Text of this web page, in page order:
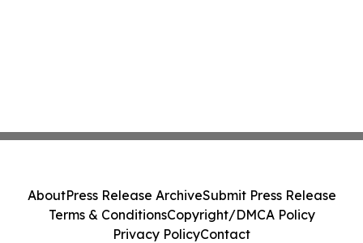
AboutPress Release ArchiveSubmit Press Release
Terms & ConditionsCopyright/DMCA Policy
Privacy PolicyContact